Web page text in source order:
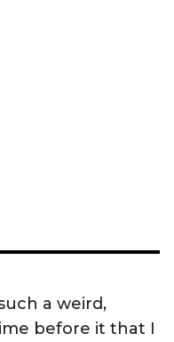
a weird,
before it that I